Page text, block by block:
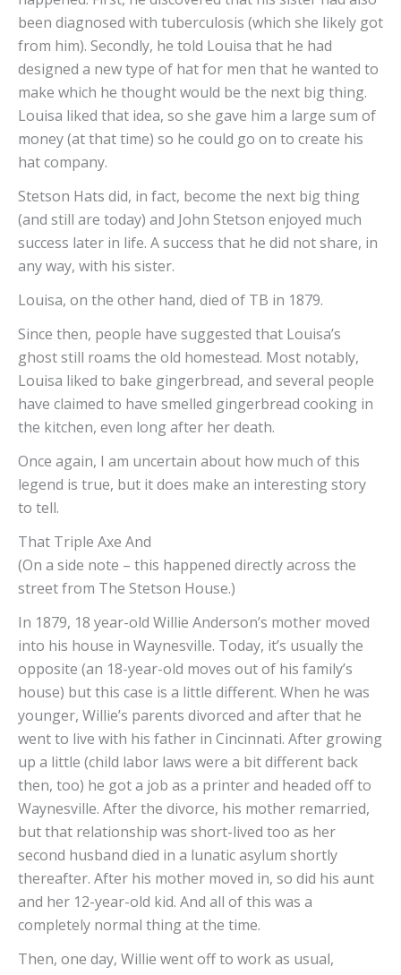
been diagnosed with tuberculosis (which she likely got
from him). Secondly, he told Louisa that he had
designed a new type of hat for men that he wanted to
make which he thought would be the next big thing.
Louisa liked that idea, so she gave him a large sum of
money (at that time) so he could go on to create his
hat company.
Stetson Hats did, in fact, become the next big thing
(and still are today) and John Stetson enjoyed much
success later in life. A success that he did not share, in
any way, with his sister.
Louisa, on the other hand, died of TB in 1879.
Since then, people have suggested that Louisa’s
ghost still roams the old homestead. Most notably,
Louisa liked to bake gingerbread, and several people
have claimed to have smelled gingerbread cooking in
the kitchen, even long after her death.
Once again, I am uncertain about how much of this
legend is true, but it does make an interesting story
to tell.
That Triple Axe And A P
(On a side note – this happened directly across the
street from The Stetson House.)
In 1879, 18 year-old Willie Anderson’s mother moved
into his house in Waynesville. Today, it’s usually the
opposite (an 18-year-old moves out of his family’s
house) but this case is a little different. When he was
younger, Willie’s parents divorced and after that he
went to live with his father in Cincinnati. After growing
up a little (child labor laws were a bit different back
then, too) he got a job as a printer and headed off to
Waynesville. After the divorce, his mother remarried,
but that relationship was short-lived too as her
second husband died in a lunatic asylum shortly
thereafter. After his mother moved in, so did his aunt
and her 12-year-old kid. And all of this was a
completely normal thing at the time.
Then, one day, Willie went off to work as usual,